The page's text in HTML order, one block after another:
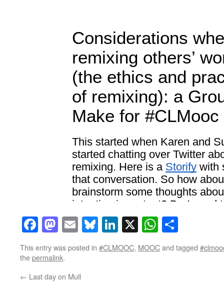
Facebook
Mastodon
EmailBluesky
LinkedIn
X
This entry was posted in #CLMOOC, MOOCand tagged
thepermalink.
← Last day on Mull